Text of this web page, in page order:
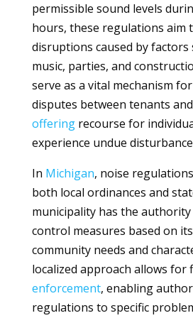
permissible sound levels
hours, these regulations aim
disruptions caused by factors
music, parties, and
serve as a vital mechanism
disputes between tenants
offeringrecourse for
experience undue
In Michigan, noise
both local ordinances and
municipality has the
control measures based on
community needs and
localized approach allows for
enforcement, enabling
regulations to specific